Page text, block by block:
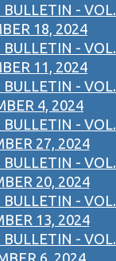
BULLETIN - VOL.
18, 2024
BULLETIN - VOL.
11, 2024
BULLETIN - VOL.
4, 2024
BULLETIN - VOL.
27, 2024
BULLETIN - VOL.
20, 2024
BULLETIN - VOL.
13, 2024
BULLETIN - VOL.